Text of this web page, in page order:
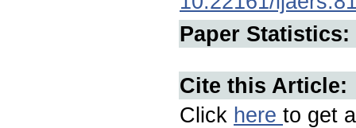
Paper Statistics:
Cite this Article:
Click here to get